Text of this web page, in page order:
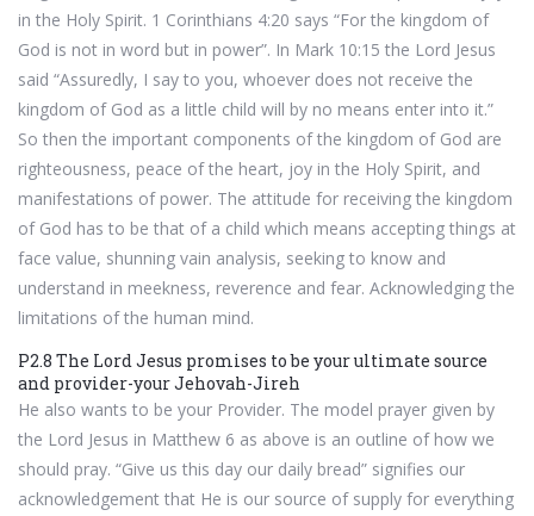
in the Holy Spirit. 1 Corinthians 4:20 says “For the kingdom of
God is not in word but in power”. In Mark 10:15 the Lord Jesus
said “Assuredly, I say to you, whoever does not receive the
kingdom of God as a little child will by no means enter into it.”
So then the important components of the kingdom of God are
righteousness, peace of the heart, joy in the Holy Spirit, and
manifestations of power. The attitude for receiving the kingdom
of God has to be that of a child which means accepting things at
face value, shunning vain analysis, seeking to know and
understand in meekness, reverence and fear. Acknowledging the
limitations of the human mind.
P2.8 The Lord Jesus promises to be your ultimate source
and provider-your Jehovah-Jireh
He also wants to be your Provider. The model prayer given by
the Lord Jesus in Matthew 6 as above is an outline of how we
should pray. “Give us this day our daily bread” signifies our
acknowledgement that He is our source of supply for everything